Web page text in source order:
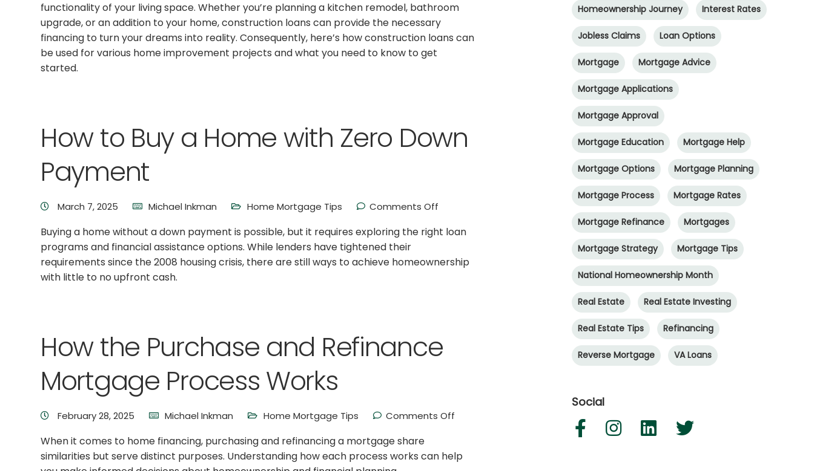
functionality of your living space. Whether you’re planning a kitchen remodel, bathroom
upgrade, or an addition to your home, construction loans can provide the necessary
financing to turn your dreams into reality. Consequently, here’s how construction loans can
be used for various home improvement projects and what you need to know to get
started.
How to Buy a Home with Zero Down
Payment
March 7, 2025 Michael Inkman Home Mortgage Tips Comments Off
Buying a home without a down payment is possible, but it requires exploring the right loan
programs and financial assistance options. While lenders have tightened their
requirements since the 2008 housing crisis, there are still ways to achieve homeownership
with little to no upfront cash.
How the Purchase and Refinance
Mortgage Process Works
February 28, 2025 Michael Inkman Home Mortgage Tips Comments Off
When it comes to home financing, purchasing and refinancing a mortgage share
similarities but serve distinct purposes. Understanding how each process works can help
Homeownership Journey Interest Rates
Jobless Claims Loan Options
Mortgage Mortgage Advice
Mortgage Applications
Mortgage Approval
Mortgage Education Mortgage Help
Mortgage Options Mortgage Planning
Mortgage Process Mortgage Rates
Mortgage Refinance Mortgages
Mortgage Strategy Mortgage Tips
National Homeownership Month
Real Estate Real Estate Investing
Real Estate Tips Refinancing
Reverse Mortgage VA Loans
Social